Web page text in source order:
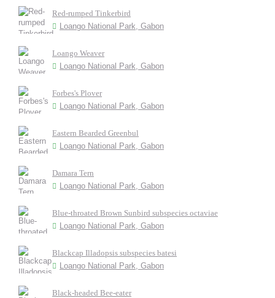
Red-rumped Tinkerbird
Loango National Park, Gabon
Loango Weaver
Loango National Park, Gabon
Forbes's Plover
Loango National Park, Gabon
Eastern Bearded Greenbul
Loango National Park, Gabon
Damara Tern
Loango National Park, Gabon
Blue-throated Brown Sunbird subspecies octaviae
Loango National Park, Gabon
Blackcap Illadopsis subspecies batesi
Loango National Park, Gabon
Black-headed Bee-eater